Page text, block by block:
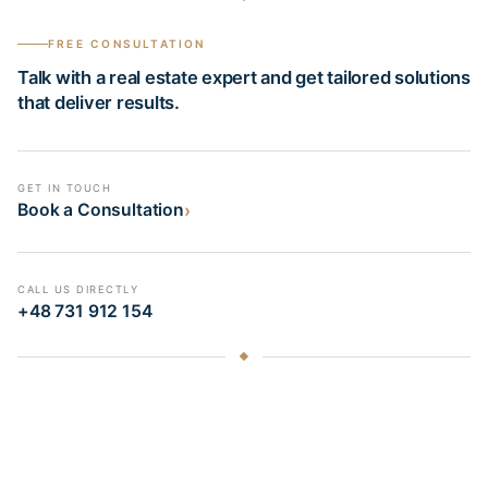
FREE CONSULTATION
Talk with a real estate expert and get tailored solutions
that deliver results.
GET IN TOUCH
Book a Consultation›
CALL US DIRECTLY
+48 731 912 154